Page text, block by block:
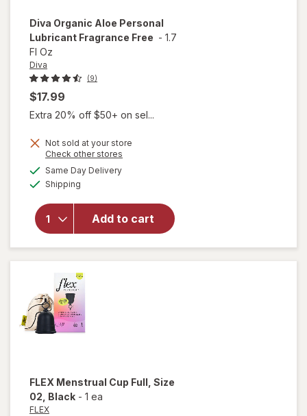
Diva Organic Aloe Personal
Lubricant Fragrance Free - 1.7
Fl Oz
Diva
(9)
$17.99
Extra 20% off $50+ on sel...
Not sold at your store
Check other stores
Same Day Deliveryavailable
Shipping
Add to cart
overlay
Organic
Aloe
Personal
Lubricant
Fragrance
FLEX Menstrual Cup Full, Size
02 , Black - 1 ea
FLEX